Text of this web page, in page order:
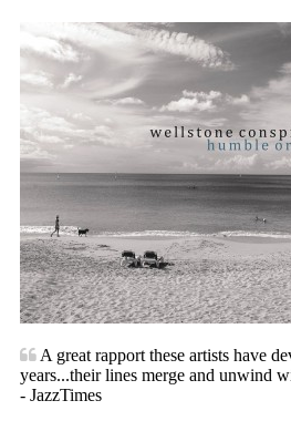
A great rapport these artists have
years...their lines merge and unwind
- JazzTimes